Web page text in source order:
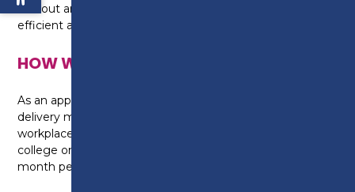
without any supervision, and done so in a safe,
efficient and economical manner to minimise waste.
HOW WILL I BE TAUGHT?
As an apprentice, you will be taught on a day release
delivery model. This means you will be in the
workplace 4 days a week, with a day release to
college one day a week. This will be taught over a 42
month period.